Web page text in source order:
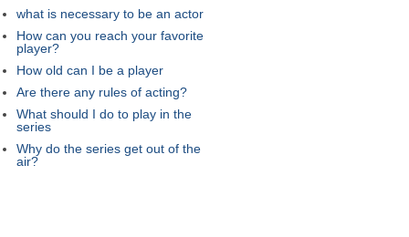
what is necessary to be an actor
How can you reach your favorite
player?
How old can I be a player
Are there any rules of acting?
What should I do to play in the
series
Why do the series get out of the
air?